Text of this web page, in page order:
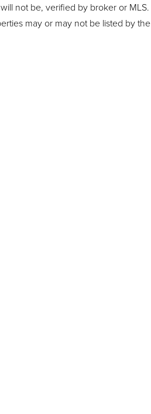
not be, verified by broker or MLS.
may or may not be listed by the